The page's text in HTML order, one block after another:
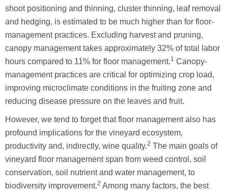
shoot positioning and thinning, cluster thinning, leaf removal
and hedging, is estimated to be much higher than for floor-
management practices. Excluding harvest and pruning,
canopy management takes approximately 32% of total labor
hours compared to 11% for floor management.1 Canopy-
management practices are critical for optimizing crop load,
improving microclimate conditions in the fruiting zone and
reducing disease pressure on the leaves and fruit.
However, we tend to forget that floor management also has
profound implications for the vineyard ecosystem,
productivity and, indirectly, wine quality.2 The main goals of
vineyard floor management span from weed control, soil
conservation, soil nutrient and water management, to
biodiversity improvement.2 Among many factors, the best